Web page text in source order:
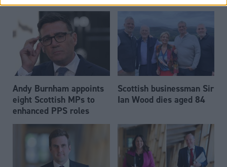
Andy Burnham appoints
eight Scottish MPs to
enhanced PPS roles
Scottish businessman Sir
Ian Wood dies aged 84